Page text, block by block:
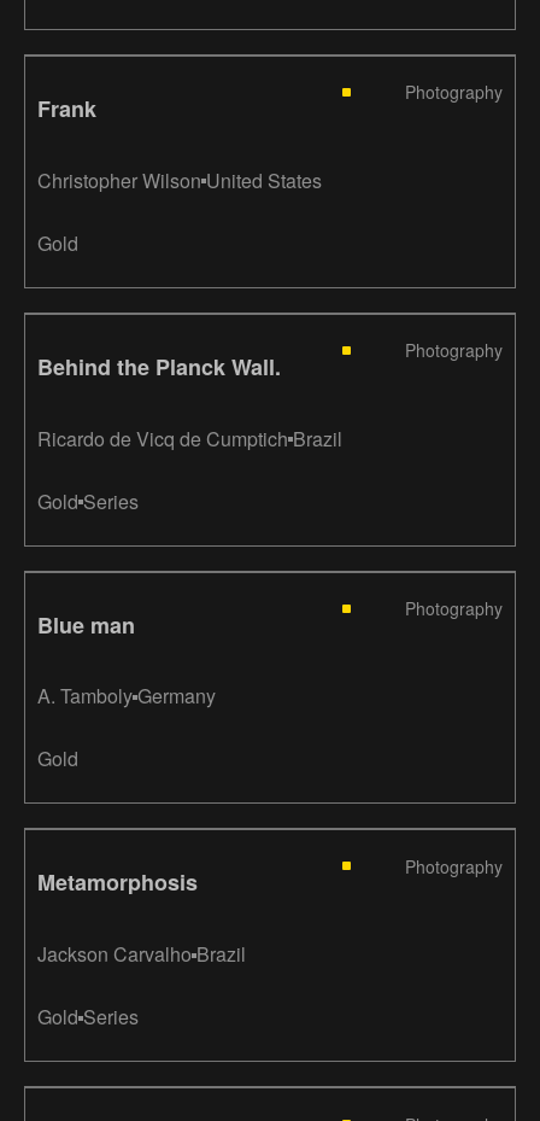
Frank
Photography
Christopher Wilson United States
Gold
Behind the Planck Wall.
Photography
Ricardo de Vicq de Cumptich Brazil
Gold Series
Blue man
Photography
A. TambolyGermany
Gold
Metamorphosis
Photography
Jackson Carvalho Brazil
Gold Series